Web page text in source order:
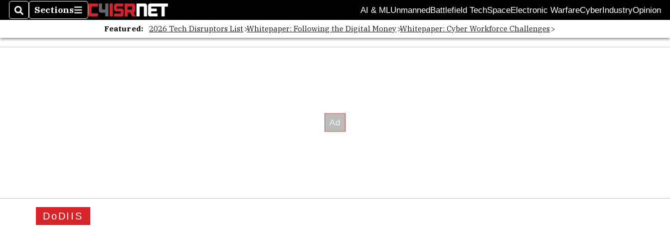
SearchSections
Sections AI & MLUnmannedBattlefield TechSpaceElectronic WarfareCyberIndustryOpinion
Featured: 2026 Tech Disruptors List Whitepaper: Following the Digital Money Whitepaper: Cyber Workforce Challenges
DoDIIS